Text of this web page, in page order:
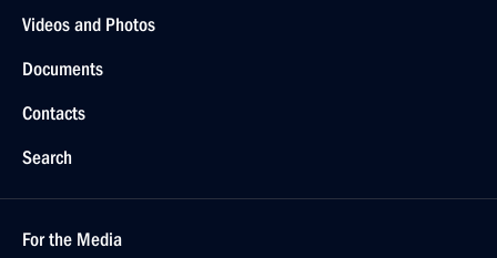
Novo-Ogaryovo, Moscow Region
Greetings to Russia’s Muslims on Eid al-Adha